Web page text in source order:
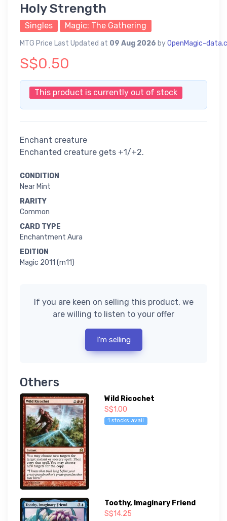
Holy Strength
Singles Magic: The Gathering
MTG Price Last Updated at 09 Aug 2026 byOpenMagic-
S$0.50
This product is currently out of stock
Enchant creature
Enchanted creature gets +1/+2.
CONDITION
Near Mint
RARITY
Common
CARD TYPE
Enchantment Aura
EDITION
Magic 2011 (m11)
If you are keen on selling this product, we
are willing to listen to your offer
I'm selling
Others
Wild Ricochet
S$1.00
1 stocks avail
Toothy, Imaginary Friend
S$14.25